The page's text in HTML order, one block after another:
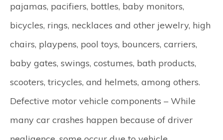
pajamas, pacifiers, bottles, baby monitors,
bicycles, rings, necklaces and other jewelry, high
chairs, playpens, pool toys, bouncers, carriers,
baby gates, swings, costumes, bath products,
scooters, tricycles, and helmets, among others.
Defective motor vehicle components – While
many car crashes happen because of driver